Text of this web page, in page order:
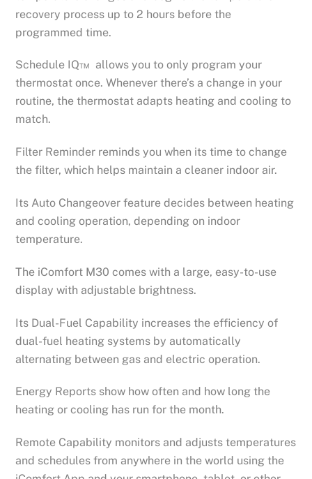
recovery process up to 2 hours before the
programmed time.
Schedule IQ™ allows you to only program your
thermostat once. Whenever there’s a change in your
routine, the thermostat adapts heating and cooling to
match.
Filter Reminder reminds you when its time to change
the filter, which helps maintain a cleaner indoor air.
Its Auto Changeover feature decides between heating
and cooling operation, depending on indoor
temperature.
The iComfort M30 comes with a large, easy-to-use
display with adjustable brightness.
Its Dual-Fuel Capability increases the efficiency of
dual-fuel heating systems by automatically
alternating between gas and electric operation.
Energy Reports show how often and how long the
heating or cooling has run for the month.
Remote Capability monitors and adjusts temperatures
and schedules from anywhere in the world using the